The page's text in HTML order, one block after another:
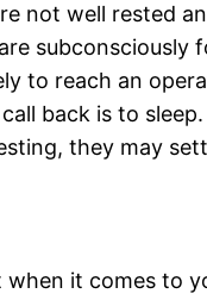
not well rested
subconsciously
to reach an
back is to
they may
it comes to